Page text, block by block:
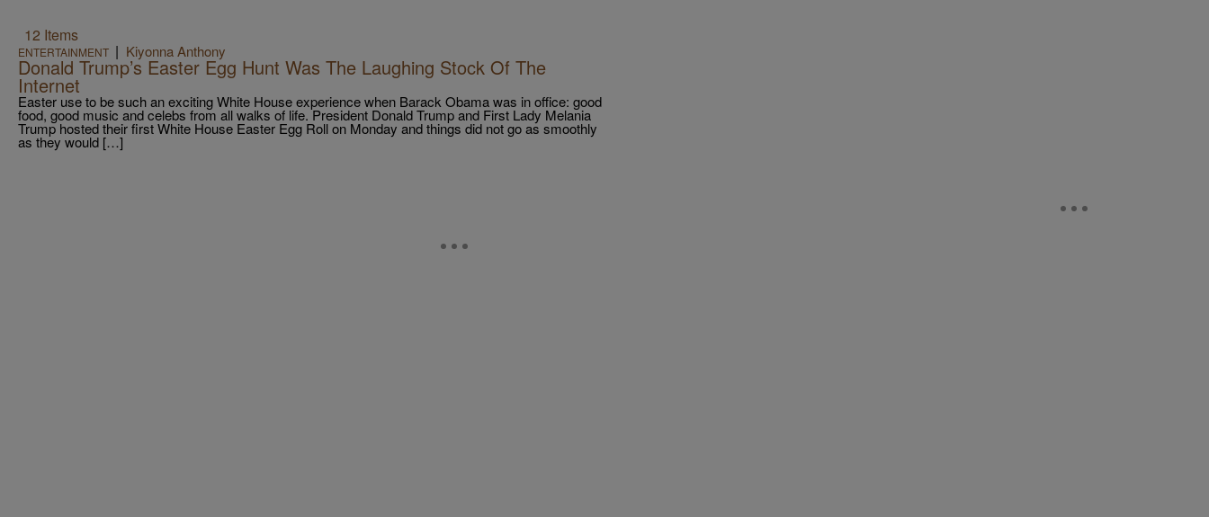
12 Items
ENTERTAINMENT | Kiyonna Anthony
Donald Trump’s Easter Egg Hunt Was The Laughing Stock Of The
Internet
Easter use to be such an exciting White House experience when Barack Obama was in office: good
food, good music and celebs from all walks of life. President Donald Trump and First Lady Melania
Trump hosted their first White House Easter Egg Roll on Monday and things did not go as smoothly
as they would […]